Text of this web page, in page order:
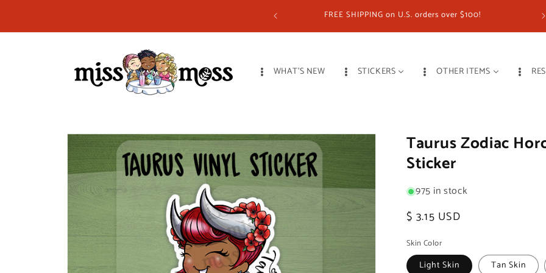
FREE SHIPPING on U.S. orders over $100!
WHAT'S NEW STICKERS OTHER ITEMS
Skip to
product
information
Taurus Zodiac
Sticker
975 in stock
Regular
$ 3.15 USD
Skin Color
Light Skin Tan Skin